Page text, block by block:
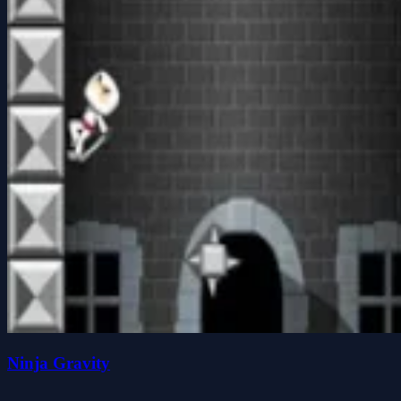
Ninja Gravity